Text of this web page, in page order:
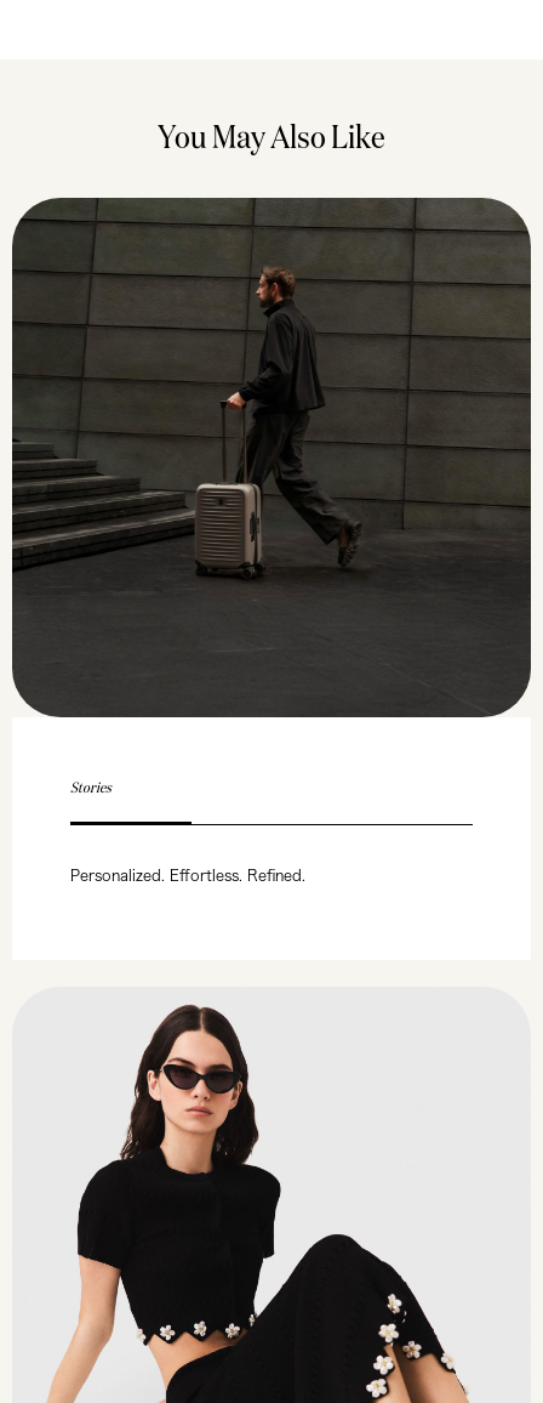
You May Also Like
Stories
Personalized. Effortless. Refined.